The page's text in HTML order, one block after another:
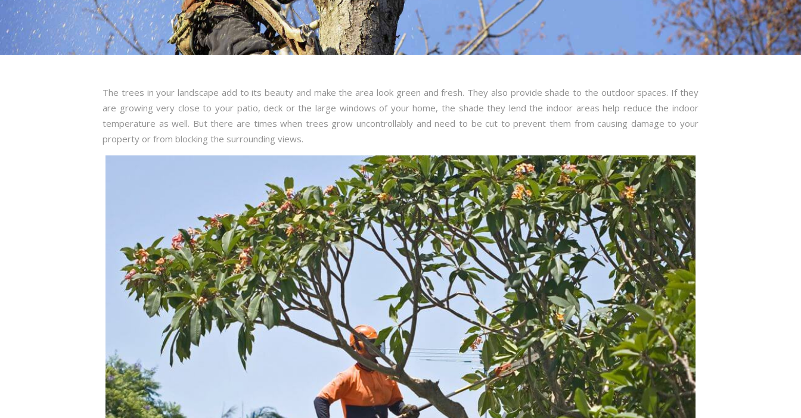
The trees in your landscape add to its beauty and make the area look green and fresh. They also provide shade to the outdoor spaces. If they
are growing very close to your patio, deck or the large windows of your home, the shade they lend the indoor areas help reduce the indoor
temperature as well. But there are times when trees grow uncontrollably and need to be cut to prevent them from causing damage to your
property or from blocking the surrounding views.